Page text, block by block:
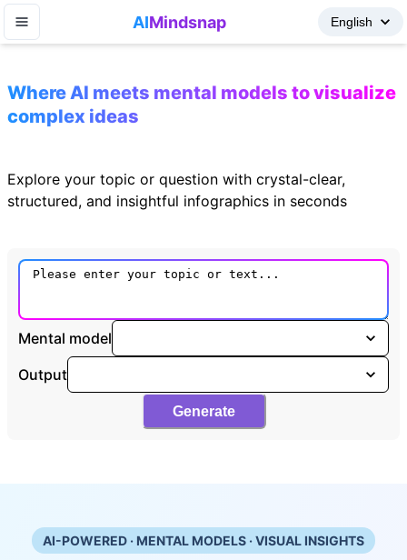
AIMindsnap
Where AI meets mental models to visualize
complex ideas
Explore your topic or question with crystal-clear,
structured, and insightful infographics in seconds
Mental model
Output
Generate
AI-POWERED · MENTAL MODELS · VISUAL INSIGHTS